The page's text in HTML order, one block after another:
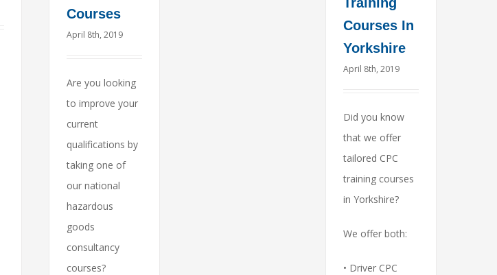
Courses
April 8th, 2019
Are you looking
to improve your
current
qualifications by
taking one of
our national
hazardous
goods
consultancy
courses?
Courses In
Yorkshire
April 8th, 2019
Did you know
that we offer
tailored CPC
training courses
in Yorkshire?
We offer both:
• Driver CPC